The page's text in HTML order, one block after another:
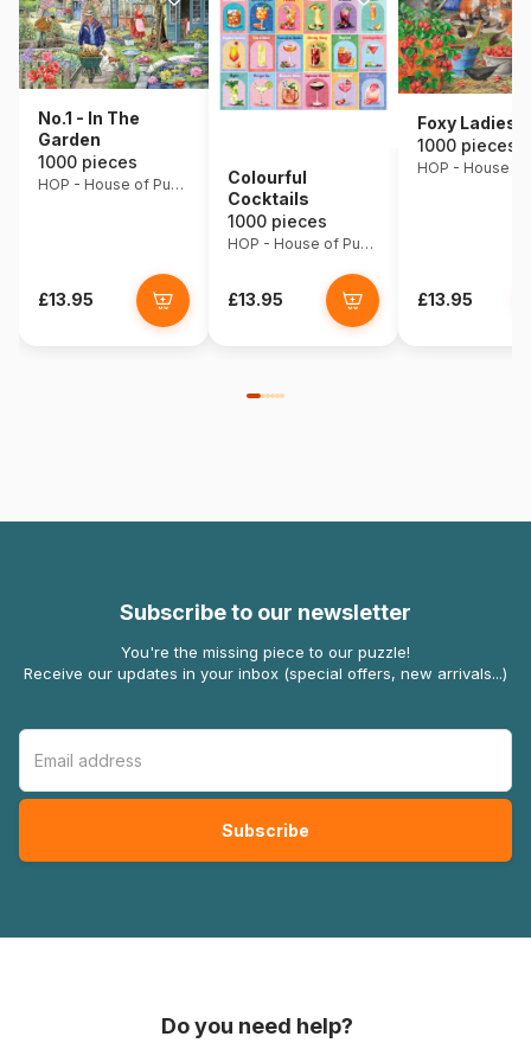
No.1 - In The
Garden
1000 pieces
HOP - House of Puzzles
£13.95
Colourful
Cocktails
1000 pieces
HOP - House of Puzzles
£13.95
Foxy Ladies
1000 pieces
£13.95
Subscribe to our newsletter
You're the missing piece to our puzzle!
Receive our updates in your inbox (special offers, new arrivals...)
Do you need help?